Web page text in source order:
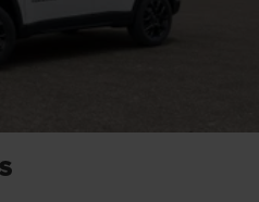
with 2-way power lumbar
seat with 8-way
control